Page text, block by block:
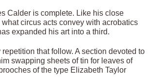
Calder is complete. Like his close
circus acts convey with acrobatics
expanded his art into a third.
that follow. A section devoted to
swapping sheets of tin for leaves of
of the type Elizabeth Taylor